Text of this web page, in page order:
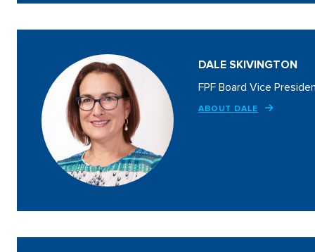
DALE SKIVINGTON
FPF Board Vice
ABOUT DALE